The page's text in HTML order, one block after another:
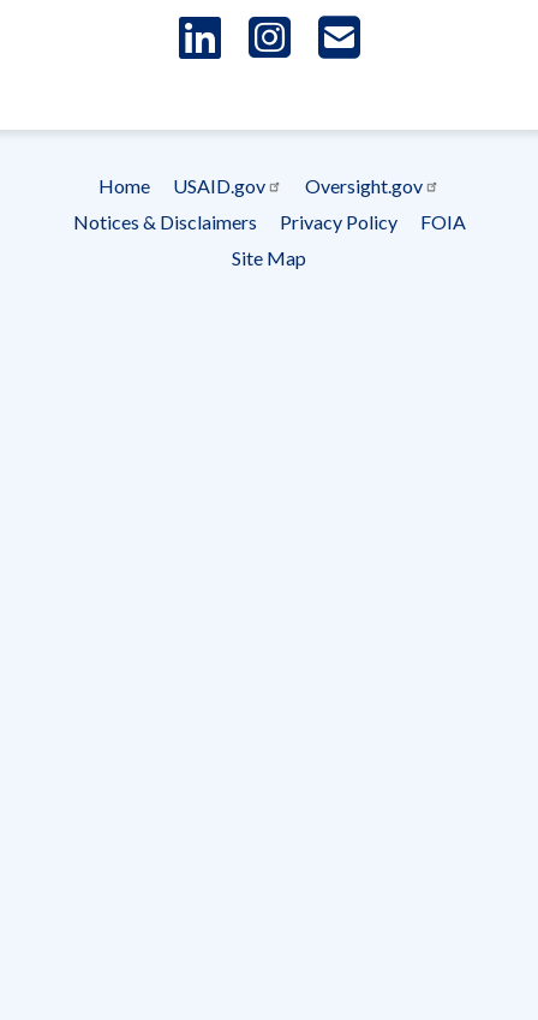
LinkedIn
Instagram
menu
Home USAID.gov
Oversight.gov
Notices & Disclaimers
Privacy Policy
FOIA
Site Map